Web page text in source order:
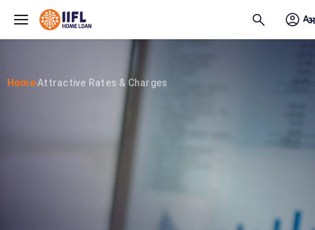
Home›Attractive Rates & Charges